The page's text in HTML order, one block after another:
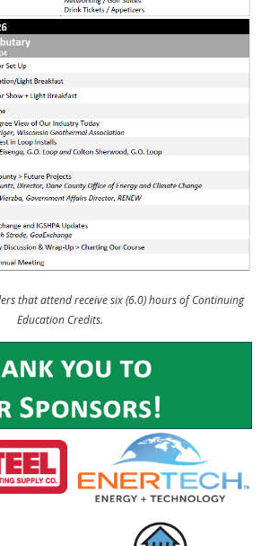
that attend receive six (6.0) hours of Continuing
Education Credits.